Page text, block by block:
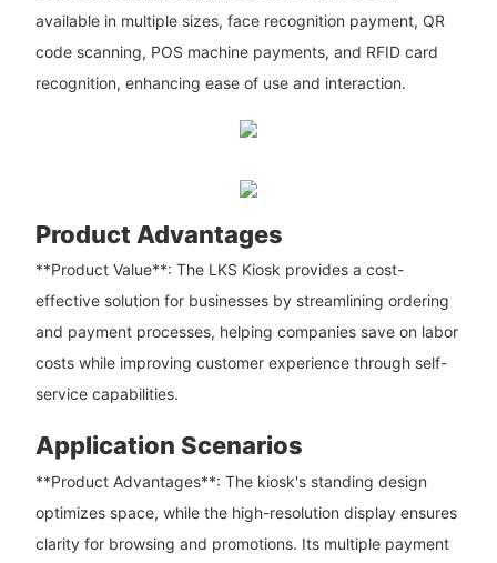
available in multiple sizes, face recognition payment, QR
code scanning, POS machine payments, and RFID card
recognition, enhancing ease of use and interaction.
Product Advantages
**Product Value**: The LKS Kiosk provides a cost-
effective solution for businesses by streamlining ordering
and payment processes, helping companies save on labor
costs while improving customer experience through self-
service capabilities.
Application Scenarios
**Product Advantages**: The kiosk's standing design
optimizes space, while the high-resolution display ensures
clarity for browsing and promotions. Its multiple payment